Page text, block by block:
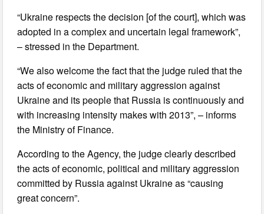
“Ukraine respects the decision [of the court], which was
adopted in a complex and uncertain legal framework”,
– stressed in the Department.
“We also welcome the fact that the judge ruled that the
acts of economic and military aggression against
Ukraine and its people that Russia is continuously and
with increasing intensity makes with 2013”, – informs
the Ministry of Finance.
According to the Agency, the judge clearly described
the acts of economic, political and military aggression
committed by Russia against Ukraine as “causing
great concern”.